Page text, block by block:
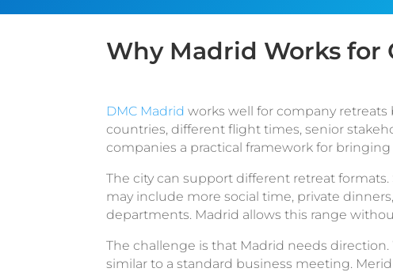
Why Madrid Works for
DMC Madrid works well for company
countries, different flight times, senior
companies a practical framework for
The city can support different retreat
may include more social time, private
departments. Madrid allows this range
The challenge is that Madrid needs
similar to a standard business meeting.